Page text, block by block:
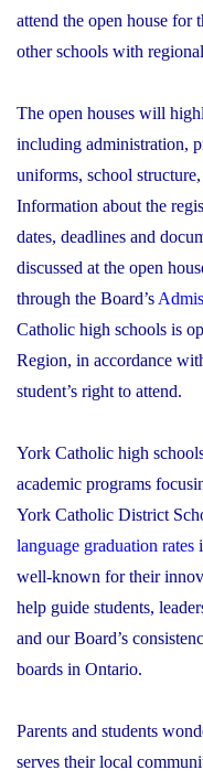
attend the open house for
other schools with
The open houses will
including administration,
uniforms, school
Information about the
dates, deadlines and
discussed at the open
through the Board’s
Catholic high schools is
Region, in accordance
student’s right to attend.
York Catholic high
academic programs
York Catholic District
language graduation rates
well-known for their
help guide students,
and our Board’s
boards in Ontario.
Parents and students
serves their local